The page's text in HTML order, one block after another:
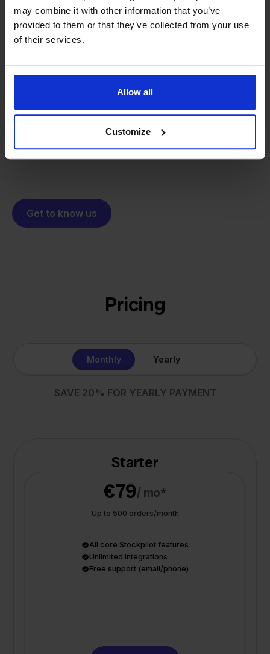
may combine it with other information that you’ve
provided to them or that they’ve collected from your use
of their services.
Allow all
Customize
We grow deliberately, without
investors or outside pressure.
- Sander, Founder
From retailer tosoftware
builder
That's how Stockpilot started. What began as a
solution for our own business is now a platform for
online sellers across Europe. The mission stays the
same: making multichannel selling simple.
Get to know us
Pricing
Monthly Yearly
SAVE 20% FOR YEARLY PAYMENT
Starter
€79/ mo*
Up to 500 orders/month
All core Stockpilot features
Unlimited integrations
Free support (email/phone)